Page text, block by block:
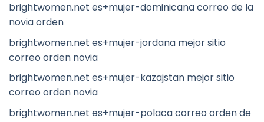
brightwomen.net es+mujer-dominicana correo de la
novia orden
brightwomen.net es+mujer-jordana mejor sitio
correo orden novia
brightwomen.net es+mujer-kazajstan mejor sitio
correo orden novia
brightwomen.net es+mujer-polaca correo orden de